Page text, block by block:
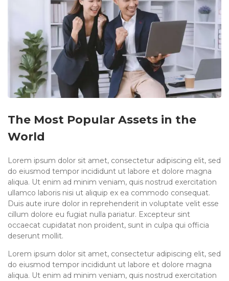
The Most Popular Assets in the
World
Lorem ipsum dolor sit amet, consectetur adipiscing elit, sed
do eiusmod tempor incididunt ut labore et dolore magna
aliqua. Ut enim ad minim veniam, quis nostrud exercitation
ullamco laboris nisi ut aliquip ex ea commodo consequat.
Duis aute irure dolor in reprehenderit in voluptate velit esse
cillum dolore eu fugiat nulla pariatur. Excepteur sint
occaecat cupidatat non proident, sunt in culpa qui officia
deserunt mollit.
Lorem ipsum dolor sit amet, consectetur adipiscing elit, sed
do eiusmod tempor incididunt ut labore et dolore magna
aliqua. Ut enim ad minim veniam, quis nostrud exercitation